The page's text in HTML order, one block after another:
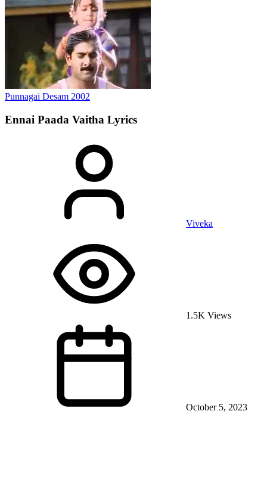
Punnagai Desam 2002
Ennai Paada Vaitha Lyrics
Viveka
1.5K Views
October 5, 2023